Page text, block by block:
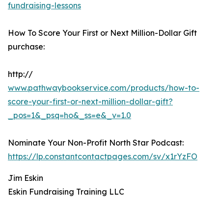
fundraising-lessons
How To Score Your First or Next Million-Dollar Gift
purchase:
http://
www.pathwaybookservice.com/products/how-to-
score-your-first-or-next-million-dollar-gift?
_pos=1&_psq=ho&_ss=e&_v=1.0
Nominate Your Non-Profit North Star Podcast:
https://lp.constantcontactpages.com/sv/x1rYzFO
Jim Eskin
Eskin Fundraising Training LLC